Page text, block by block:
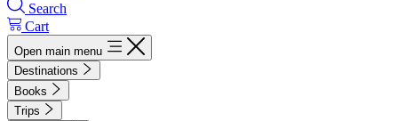
Search
Cart
Open main menu
Destinations
Books
Trips